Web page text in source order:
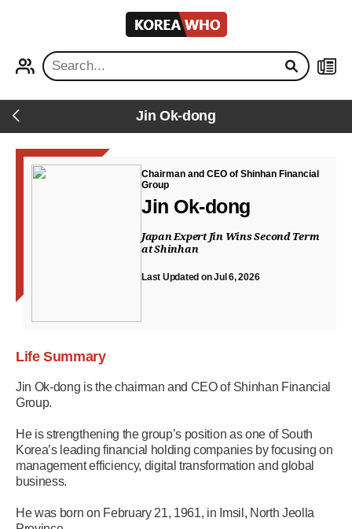
KOREA
WHO
Back Jin Ok-dong
Chairman and CEO of Shinhan Financial
Group
Jin Ok-dong
Japan Expert Jin Wins Second Term
at Shinhan
Last Updated on Jul 6, 2026
Life Summary
Jin Ok-dong is the chairman and CEO of Shinhan Financial
Group.
He is strengthening the group’s position as one of South
Korea’s leading financial holding companies by focusing on
management efficiency, digital transformation and global
business.
He was born on February 21, 1961, in Imsil, North Jeolla